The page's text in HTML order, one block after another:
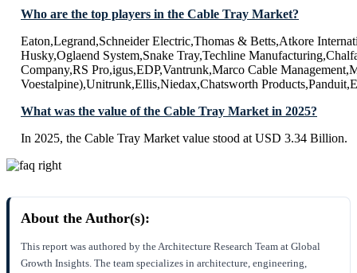
Who are the top players in the Cable Tray Market?
Eaton,Legrand,Schneider Electric,Thomas & Betts,Atkore
Husky,Oglaend System,Snake Tray,Techline
Company,RS Pro,igus,EDP,Vantrunk,Marco Cable
Voestalpine),Unitrunk,Ellis,Niedax,Chatsworth
What was the value of the Cable Tray Market in 2025?
In 2025, the Cable Tray Market value stood at USD 3.34 Billion.
About the Author(s):
This report was authored by the Architecture Research Team at Global
Growth Insights. The team specializes in architecture, engineering,